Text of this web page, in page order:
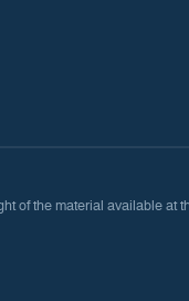
the material available at